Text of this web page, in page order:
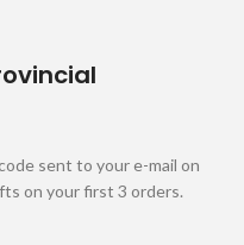
sent to your e-mail on
on your first 3 orders.